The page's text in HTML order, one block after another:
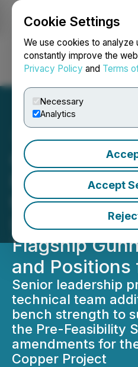
Cookie Settings
We use cookies to analyze
constantly improve the
Privacy Policy and Terms
Necessary
Analytics
Accept
Login
Gunnison
Promotes
to CEO and
Leadership
Flagship
and Positions
Senior leadership
technical team
bench strength to
the Pre-Feasibility
amendments for
Copper Project